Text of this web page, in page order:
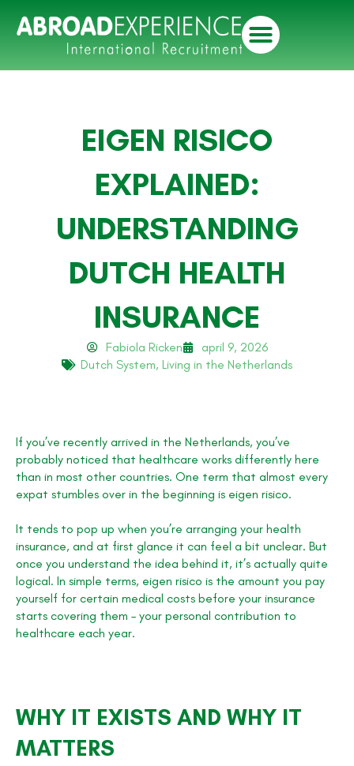
EIGEN RISICO
EXPLAINED:
UNDERSTANDING
DUTCH HEALTH
INSURANCE
Fabiola Ricken
april 9, 2026
Dutch System, Living in the Netherlands
If you’ve recently arrived in the Netherlands, you’ve
probably noticed that healthcare works differently here
than in most other countries. One term that almost every
expat stumbles over in the beginning is eigen risico.
It tends to pop up when you’re arranging your health
insurance, and at first glance it can feel a bit unclear. But
once you understand the idea behind it, it’s actually quite
logical. In simple terms, eigen risico is the amount you pay
yourself for certain medical costs before your insurance
starts covering them – your personal contribution to
healthcare each year.
WHY IT EXISTS AND WHY IT
MATTERS